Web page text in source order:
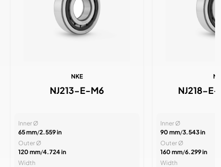
NKE
NJ213-E-M6
Inner Ø
65 mm/2.559 in
Outer Ø
120 mm/4.724 in
Width
NJ218-
Inner Ø
90 mm/3.543 in
Outer Ø
160 mm/6.299 in
Width